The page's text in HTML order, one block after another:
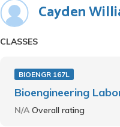
Cayden
CLASSES
BIOENGR 167L
Bioengineering
N/AOverall rating